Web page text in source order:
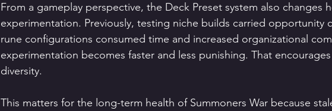
From a gameplay perspective, the Deck Preset system also changes
experimentation. Previously, testing niche builds carried opportunity
rune configurations consumed time and increased organizational
experimentation becomes faster and less punishing. That
diversity.
This matters for the long-term health of Summoners War because